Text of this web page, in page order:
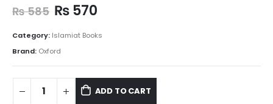
₨585 ₨570
Category: Islamiat Books
Brand: Oxford
ADD TO CART